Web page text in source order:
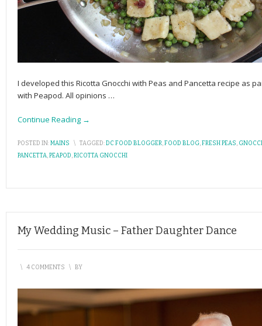
I developed this Ricotta Gnocchi with Peas and Pancetta recipe as
with Peapod. All opinions …
Continue Reading →
POSTED IN:MAINS \ TAGGED:DC FOOD BLOGGER,FOOD BLOG,FRESH PEAS,
PANCETTA,PEAPOD,RICOTTA GNOCCHI
My Wedding Music – Father Daughter Dance
\ 4 COMMENTS \ BY